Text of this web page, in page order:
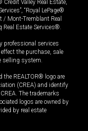
Credit Valley Real Estate,
“Royal LePage®
/ Mont-Tremblant Real
Real Estate Services®.
professional services
the purchase, sale
selling system.
the REALTOR® logo are
(CREA) and identify
The trademarks
logos are owned by
by real estate